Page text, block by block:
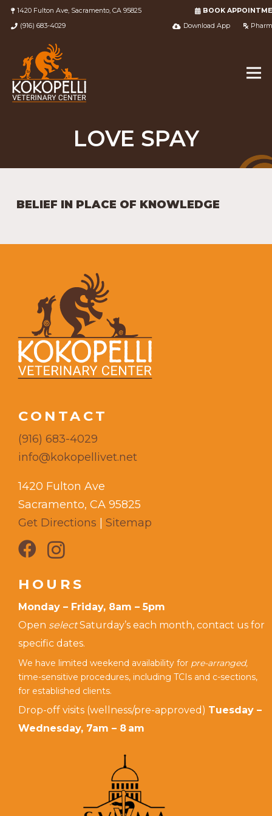
1420 Fulton Ave, Sacramento, CA 95825
(916) 683-4029
BOOK
Download App
LOVE SPAY
BELIEF IN PLACE OF KNOWLEDGE
CONTACT
(916) 683-4029
info@kokopellivet.net
1420 Fulton Ave
Sacramento, CA 95825
Get Directions
Sitemap
HOURS
Monday – Friday, 8am – 5pm
Open selectSaturday’s each month, contact us for
specific dates.
We have limited weekend availability for pre-arranged,
time-sensitive procedures, including TCIs and c-sections,
for established clients.
Drop-off visits (wellness/pre-approved) Tuesday –
Wednesday, 7am – 8 am